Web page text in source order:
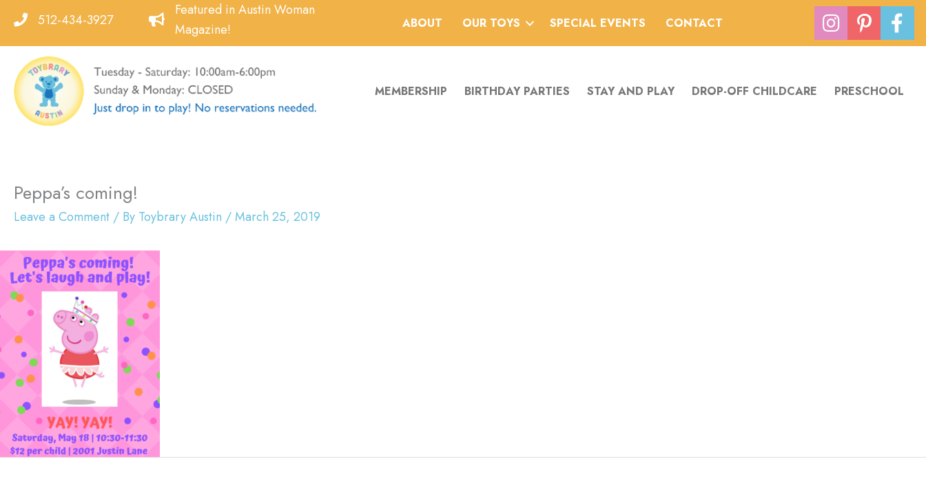
content
512-434-3927
Featured in Austin Woman
Magazine!
ABOUT OUR TOYS SPECIAL EVENTS CONTACT
MEMBERSHIP BIRTHDAY PARTIES STAY AND PLAY DROP-OFF CHILDCARE PRESCHOOL
Peppa’s coming!
Leave a Comment / By Toybrary Austin /March 25, 2019